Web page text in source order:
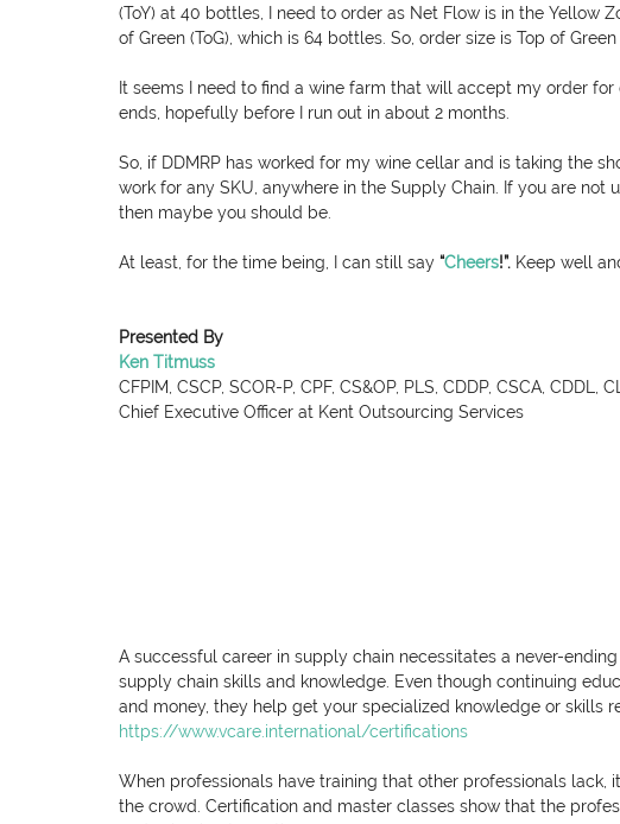
(ToY) at 40 bottles, I need to order as Net Flow is in the Yellow
of Green (ToG), which is 64 bottles. So, order size is Top of
It seems I need to find a wine farm that will accept my order
ends, hopefully before I run out in about 2 months.
So, if DDMRP has worked for my wine cellar and is taking the
work for any SKU, anywhere in the Supply Chain. If you are not
then maybe you should be.
At least, for the time being, I can still say “Cheers!”. Keep well
Presented By
Ken Titmuss
CFPIM, CSCP, SCOR-P, CPF, CS&OP, PLS, CDDP, CSCA, CDDL,
Chief Executive Officer at Kent Outsourcing Services
A successful career in supply chain necessitates a never-
supply chain skills and knowledge. Even though continuing
and money, they help get your specialized knowledge or skills
https://www.vcare.international/certifications
When professionals have training that other professionals
the crowd. Certification and master classes show that the